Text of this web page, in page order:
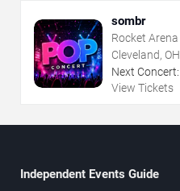
sombr
Rocket Arena
Cleveland, OH
Next Concert:
View Tickets
Independent Events Guide